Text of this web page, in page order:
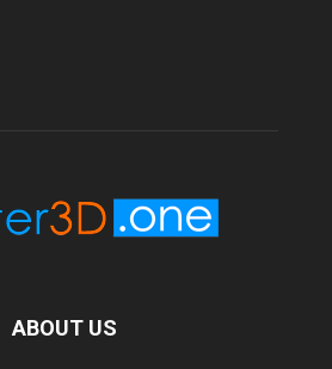
ABOUT US